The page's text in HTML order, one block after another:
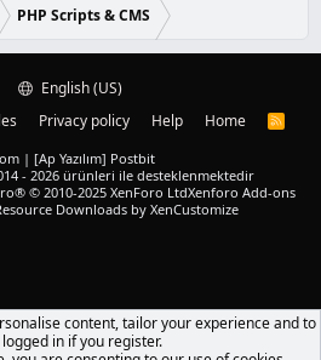
PHP Scripts & CMS
English (US)
Privacy policy Help Home
R
| [Ap Yazılım] Postbit
- 2026 ürünleri ile desteklenmektedir
© 2010-2025 XenForo LtdXenforo Add-ons
Downloads by XenCustomize
content, tailor your experience and to
in if you register.